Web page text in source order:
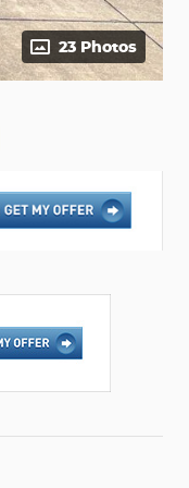
23 Photos